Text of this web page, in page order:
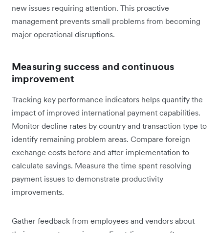
new issues requiring attention. This proactive
management prevents small problems from becoming
major operational disruptions.
Measuring success and continuous
improvement
Tracking key performance indicators helps quantify the
impact of improved international payment capabilities.
Monitor decline rates by country and transaction type to
identify remaining problem areas. Compare foreign
exchange costs before and after implementation to
calculate savings. Measure the time spent resolving
payment issues to demonstrate productivity
improvements.
Gather feedback from employees and vendors about